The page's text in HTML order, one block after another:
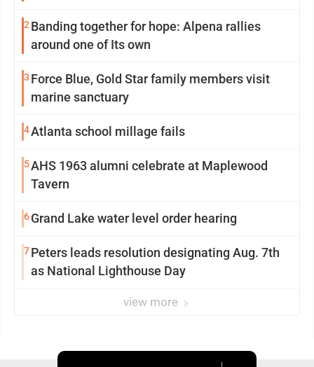
2 Banding together for hope: Alpena rallies
around one of Its own
3 Force Blue, Gold Star family members visit
marine sanctuary
4Atlanta school millage fails
5AHS 1963 alumni celebrate at Maplewood
Tavern
6Grand Lake water level order hearing
7Peters leads resolution designating Aug. 7th
as National Lighthouse Day
view more